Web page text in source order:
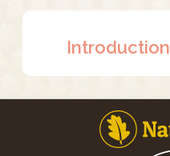
Introduction